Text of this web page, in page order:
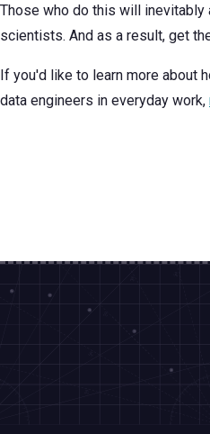
Those who do this will inevitably
scientists. And as a result, get
If you'd like to learn more about
data engineers in everyday work,